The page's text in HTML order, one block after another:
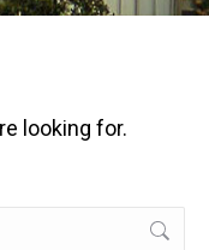
looking for.